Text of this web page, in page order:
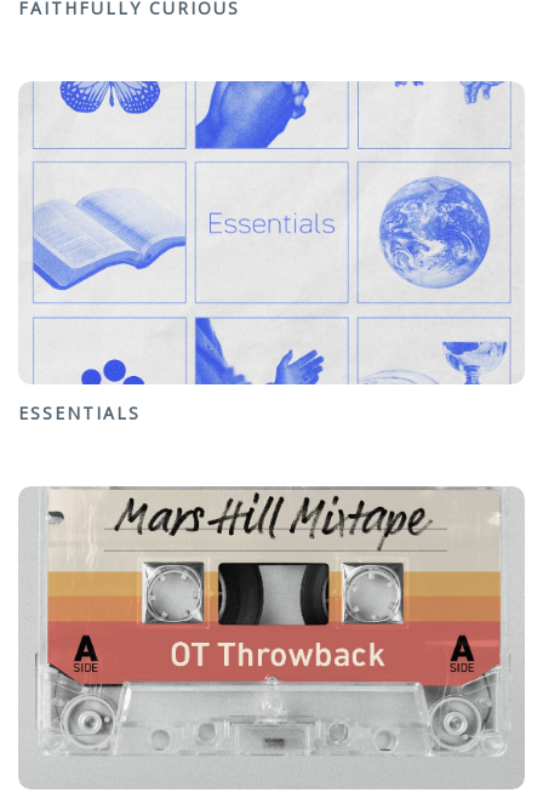
FAITHFULLY CURIOUS
ESSENTIALS